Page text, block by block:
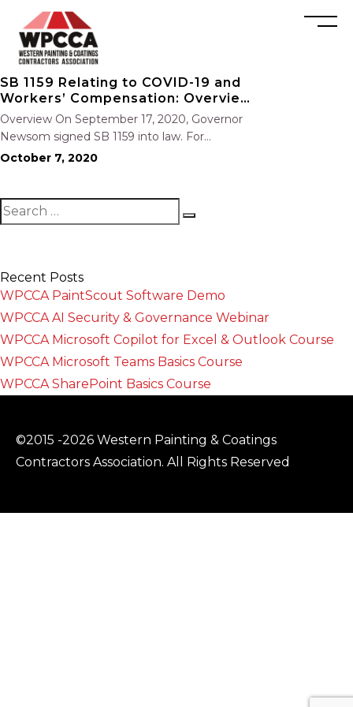
SB 1159 Relating to COVID-19 and
Workers’ Compensation: Overview
and Key Points
Overview On September 17, 2020, Governor
Newsom signed SB 1159 into law. For
employers with more than 5 employees, the
COVID-19 from any employer that experiences
an “outbreak” of…
October 7, 2020
Recent Posts
WPCCA PaintScout Software Demo
WPCCA AI Security & Governance Webinar
WPCCA Microsoft Copilot for Excel & Outlook Course
WPCCA Microsoft Teams Basics Course
WPCCA SharePoint Basics Course
©2015 -2026 Western Painting & Coatings
Contractors Association. All Rights Reserved